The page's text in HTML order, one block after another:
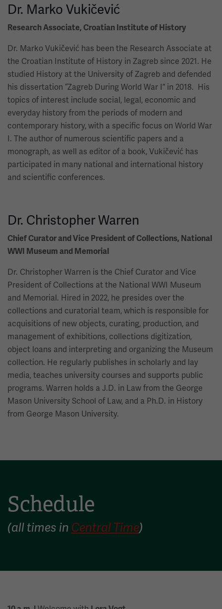
Dr. Marko Vukičević
Research Associate, Croatian Institute of History
Dr. Marko Vukičević has been the Research Associate at
the Croatian Institute of History in Zagreb since 2021. He
studied History at the University of Zagreb and defended
his dissertation “Zagreb During World War I” in 2018. His
topics of interest include social, legal, economic and
everyday history from the periods of modern and
contemporary history, with a specific focus on World War
I. The author of numerous scientific papers and a
monograph, as well as editor of a book, Vukičević has
participated in many national and international history
and scientific conferences.
Dr. Christopher Warren
Chief Curator and Vice President of Collections, National
WWI Museum and Memorial
Dr. Christopher Warren is the Chief Curator and Vice
President of Collections at the National WWI Museum
and Memorial. Hired in 2022, he presides over the
collections and curatorial team, which is responsible for
acquisitions of new objects, curating, production, and
management of exhibitions, collections digitization,
object loans and interpreting and organizing the Museum
collection. He regularly publishes in scholarly and lay
media, teaches university courses and supports public
programs. Warren holds a J.D. in Law from the George
Mason University School of Law, and a Ph.D. in History
from George Mason University.
Schedule
(all times in Central Time)